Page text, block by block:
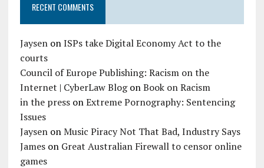
RECENT COMMENTS
JaysenonISPs take Digital Economy Act to the
courts
Council of Europe Publishing: Racism on the
Internet | CyberLaw BlogonBook on Racism
in the pressonExtreme Pornography: Sentencing
Issues
JaysenonMusic Piracy Not That Bad, Industry Says
Jameson Great Australian Firewall to censor online
games